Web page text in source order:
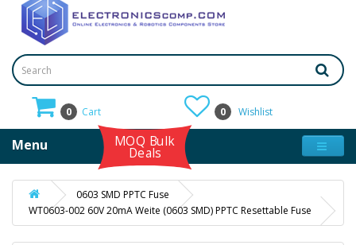
0 Cart 0 Wishlist
Menu MOQ Bulk
Deals
0603 SMD PPTC Fuse
WT0603-002 60V 20mA Weite (0603 SMD) PPTC Resettable Fuse